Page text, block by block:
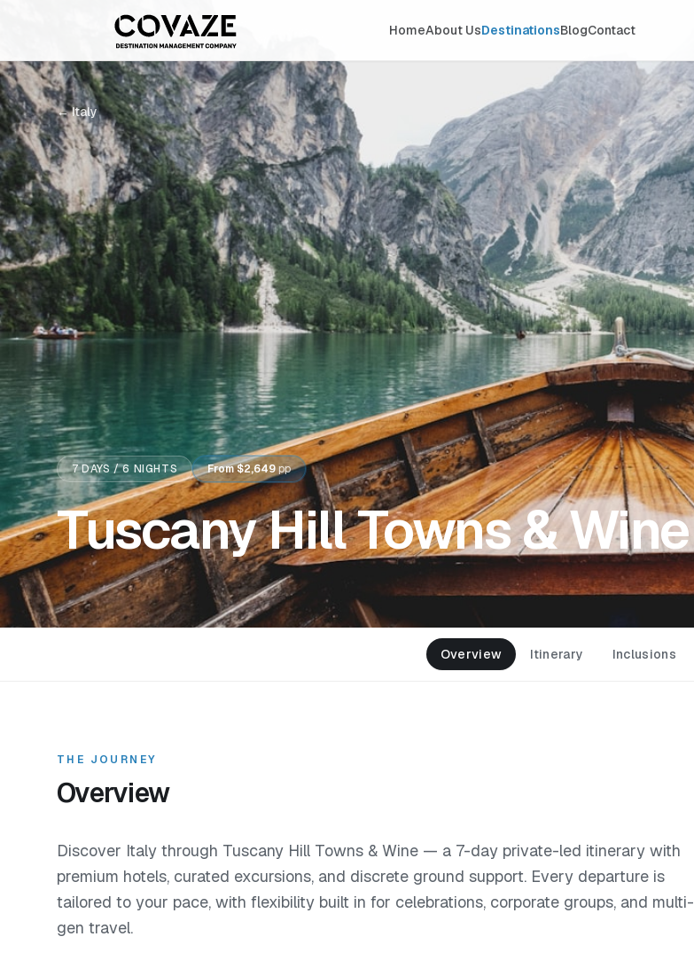
HomeAbout UsDestinationsBlogContact
←Italy
7DAYS /6 NIGHTS From$2,649 pp
Tuscany Hill Towns & Wine
Overview Itinerary Inclusions
THE JOURNEY
Overview
Discover Italy through Tuscany Hill Towns & Wine — a 7-day private-led itinerary with
premium hotels, curated excursions, and discrete ground support. Every departure is
tailored to your pace, with flexibility built in for celebrations, corporate groups, and multi-
gen travel.